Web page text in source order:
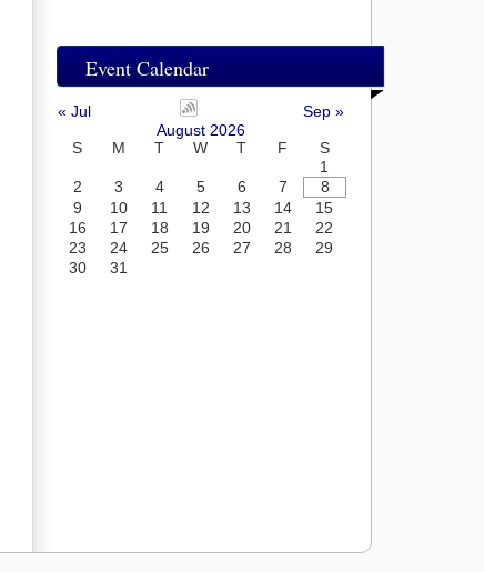
Event Calendar
« Jul
Sep »
August 2026
S
M T W T F
S
1
2
3 4 5 6 7
8
9
10 11 12 13 14
15
16
17 18 19 20 21
22
23
24 25 26 27 28
29
30
31